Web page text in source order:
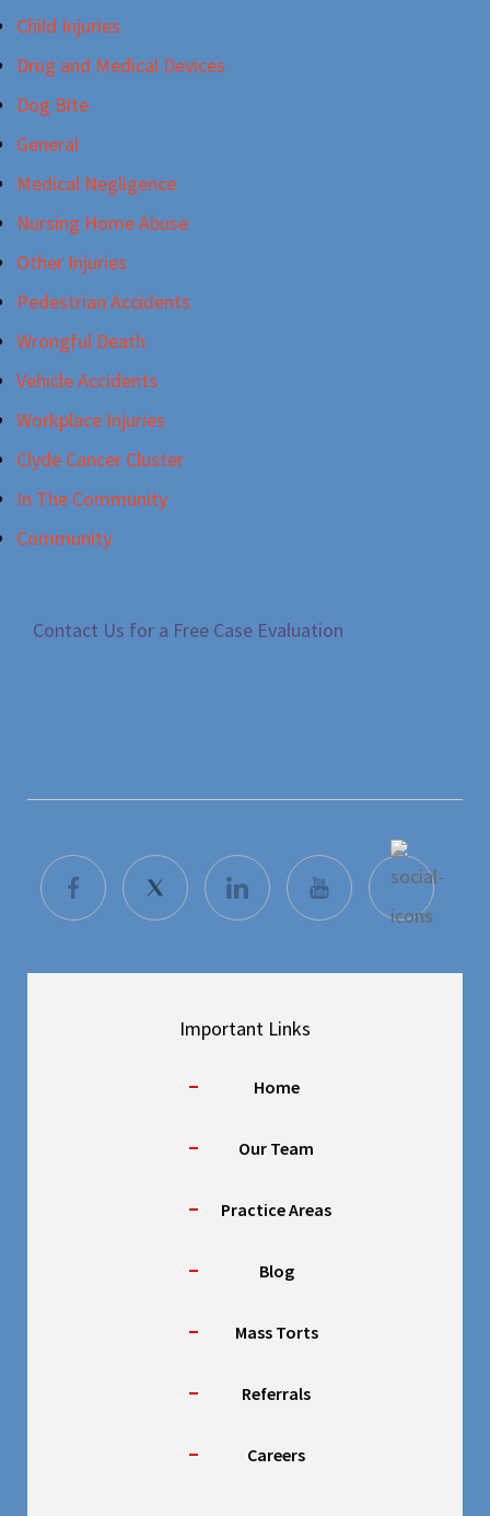
Child Injuries
Drug and Medical Devices
Dog Bite
General
Medical Negligence
Nursing Home Abuse
Other Injuries
Pedestrian Accidents
Wrongful Death
Vehicle Accidents
Workplace Injuries
Clyde Cancer Cluster
In The Community
Community
Contact Us for a Free Case Evaluation
Important Links
Home
Our Team
Practice Areas
Blog
Mass Torts
Referrals
Careers